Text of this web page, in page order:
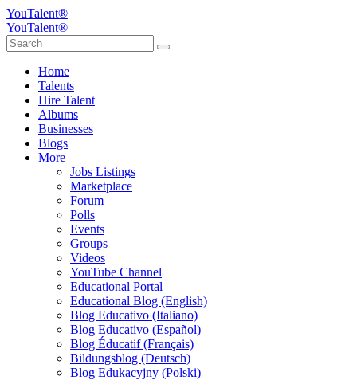
YouTalent®
YouTalent®
Home
Talents
Hire Talent
Albums
Businesses
Blogs
More
Jobs Listings
Marketplace
Forum
Polls
Events
Groups
Videos
YouTube Channel
Educational Portal
Educational Blog (English)
Blog Educativo (Italiano)
Blog Educativo (Español)
Blog Éducatif (Français)
Bildungsblog (Deutsch)
Blog Edukacyjny (Polski)